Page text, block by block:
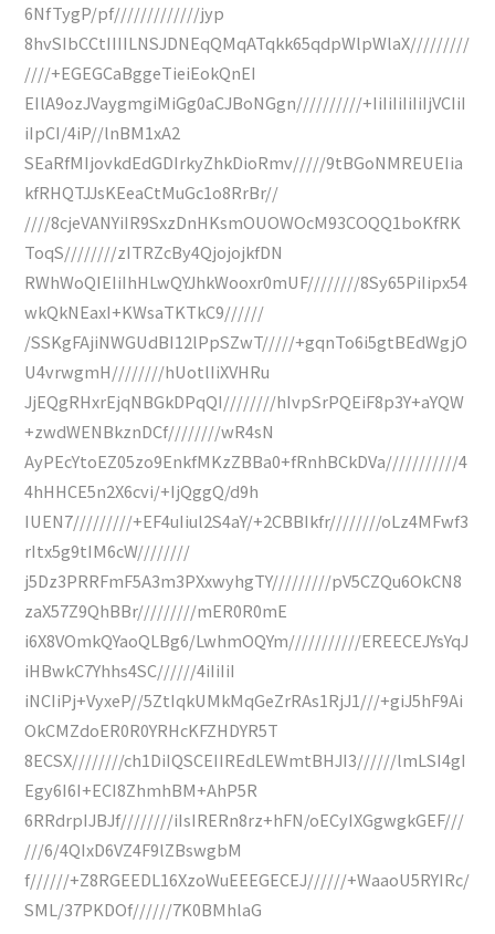
6NfTygP/pf/////////////jyp
8hvSIbCCtIIIILNSJDNEqQMqATqkk65qdpWlpWlaX/////////
////+EGEGCaBggeTieiEokQnEI
EIlA9ozJVaygmgiMiGg0aCJBoNGgn//////////+IiIiIiIiIiIjVCIiI
iIpCI/4iP//lnBM1xA2
SEaRfMIjovkdEdGDIrkyZhkDioRmv/////9tBGoNMREUEIia
kfRHQTJJsKEeaCtMuGc1o8RrBr//
////8cjeVANYiIR9SxzDnHKsmOUOWOcM93COQQ1boKfRK
ToqS////////zITRZcBy4QjojojkfDN
RWhWoQIEIiIhHLwQYJhkWooxr0mUF////////8Sy65PiIipx54
wkQkNEaxI+KWsaTKTkC9//////
/SSKgFAjiNWGUdBI12lPpSZwT/////+gqnTo6i5gtBEdWgjO
U4vrwgmH////////hUotlIiXVHRu
JjEQgRHxrEjqNBGkDPqQI////////hIvpSrPQEiF8p3Y+aYQW
+zwdWENBkznDCf////////wR4sN
AyPEcYtoEZ05zo9EnkfMKzZBBa0+fRnhBCkDVa///////////4
4hHHCE5n2X6cvi/+IjQggQ/d9h
IUEN7/////////+EF4uIiul2S4aY/+2CBBIkfr////////oLz4MFwf3
rItx5g9tIM6cW////////
j5Dz3PRRFmF5A3m3PXxwyhgTY/////////pV5CZQu6OkCN8
zaX57Z9QhBBr/////////mER0R0mE
i6X8VOmkQYaoQLBg6/LwhmOQYm///////////EREECEJYsYqJ
iHBwkC7Yhhs4SC//////4iIiIiI
iNCIiPj+VyxeP//5ZtIqkUMkMqGeZrRAs1RjJ1///+giJ5hF9Ai
OkCMZdoER0R0YRHcKFZHDYR5T
8ECSX////////ch1DiIQSCEIIREdLEWmtBHJI3//////lmLSI4gI
Egy6I6I+ECI8ZhmhBM+AhP5R
6RRdrpIJBJf////////iIsIRERn8rz+hFN/oECyIXGgwgkGEF///
///6/4QIxD6VZ4F9lZBswgbM
f//////+Z8RGEEDL16XzoWuEEEGECEJ//////+WaaoU5RYIRc/
SML/37PKDOf//////7K0BMhlaG